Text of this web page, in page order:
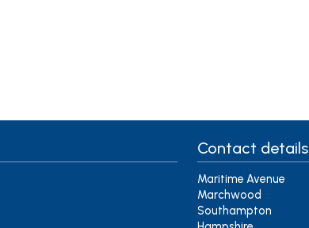
Contact details
Maritime Avenue
Marchwood
Southampton